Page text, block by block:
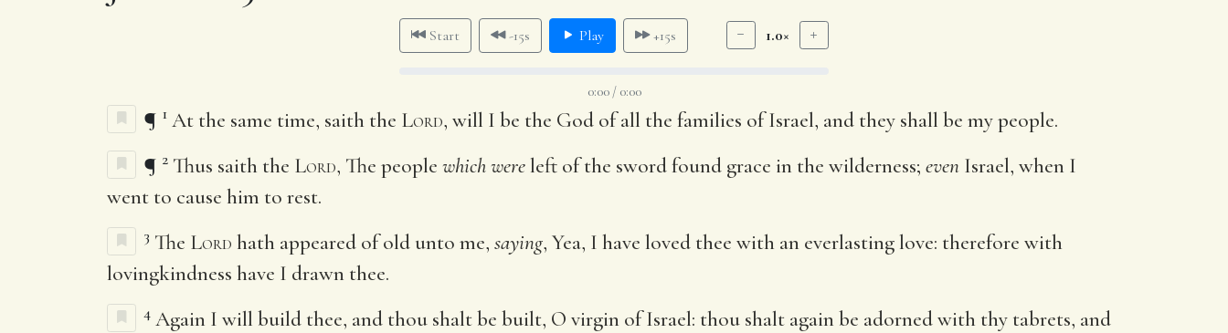
Start -15s Play +15s 1.0×
0:00 / 0:00
¶ 1 At the same time, saith the Lord, will I be the God of all the families of Israel, and they shall be my people.
¶ 2 Thus saith the Lord, The people which wereleft of the sword found grace in the wilderness; even Israel, when I
went to cause him to rest.
3 The Lord hath appeared of old unto me, saying, Yea, I have loved thee with an everlasting love: therefore with
lovingkindness have I drawn thee.
4 Again I will build thee, and thou shalt be built, O virgin of Israel: thou shalt again be adorned with thy tabrets, and